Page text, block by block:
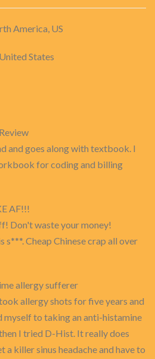
America, US
States
and goes along with textbook. I
for coding and billing
AF!!!
Don't waste your money!
s***. Cheap Chinese crap all over
allergy sufferer
allergy shots for five years and
myself to taking an anti-histamine
I tried D-Hist. It really does
a killer sinus headache and have to